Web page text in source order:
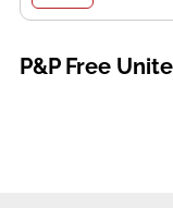
P&P Free